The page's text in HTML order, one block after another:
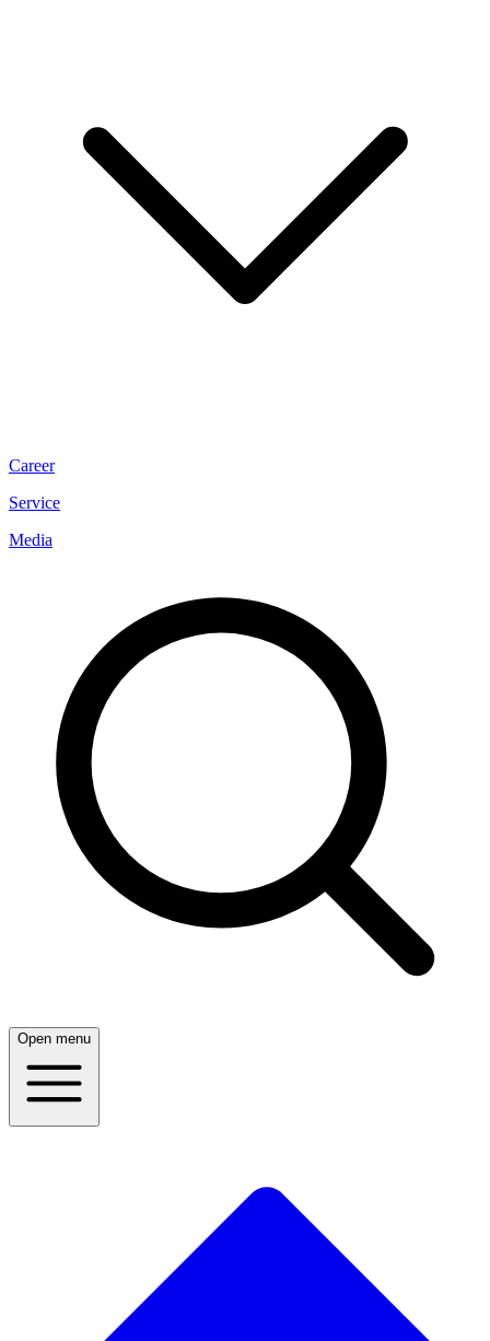
Career
Service
Media
Open menu